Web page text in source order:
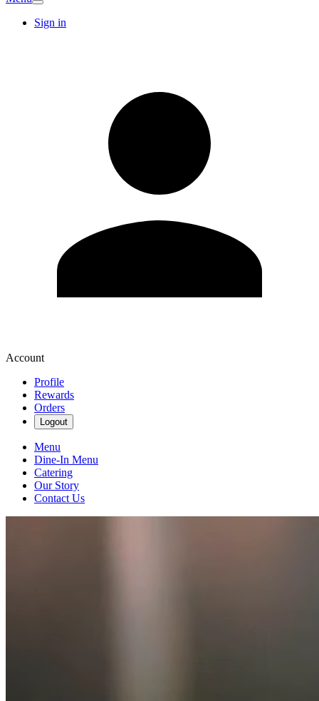
Sign in
Account
Profile
Rewards
Orders
Logout
Menu
Dine-In Menu
Catering
Our Story
Contact Us